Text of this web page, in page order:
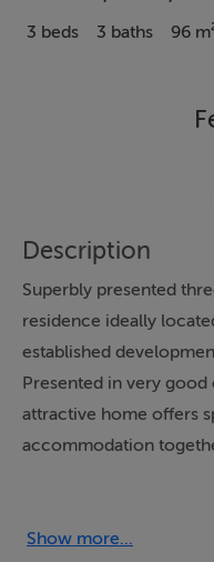
3 beds 3 baths 96
Description
Superbly presented
residence ideally
established
Presented in very
attractive home offers
accommodation
Show more...